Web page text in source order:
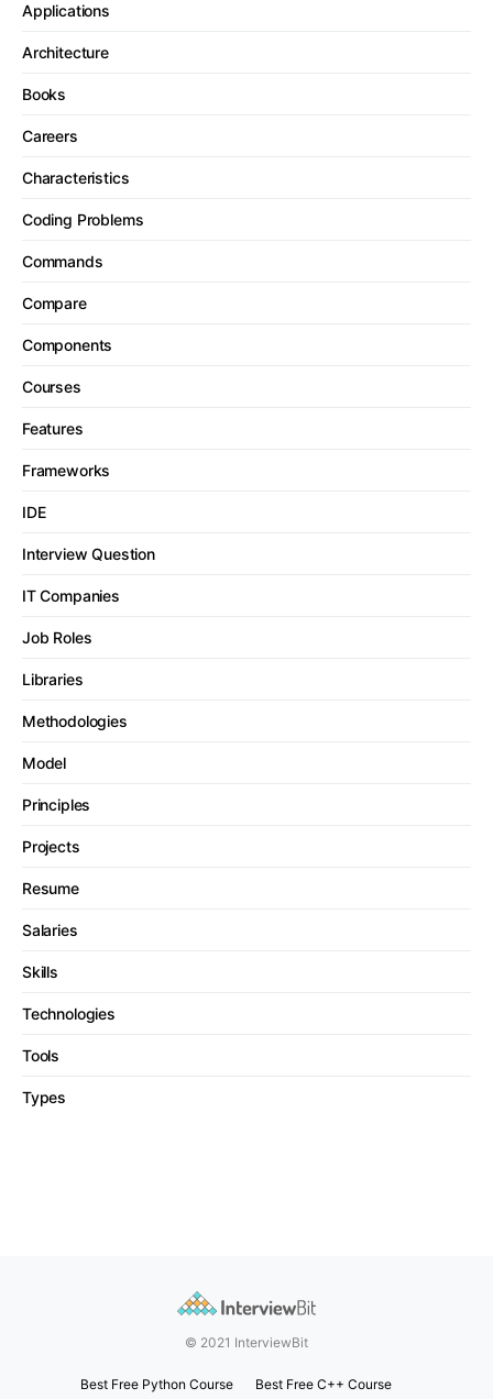
Applications
Architecture
Books
Careers
Characteristics
Coding Problems
Commands
Compare
Components
Courses
Features
Frameworks
IDE
Interview Question
IT Companies
Job Roles
Libraries
Methodologies
Model
Principles
Projects
Resume
Salaries
Skills
Technologies
Tools
Types
© 2021 InterviewBit
Best Free Python Course Best Free C++ Course